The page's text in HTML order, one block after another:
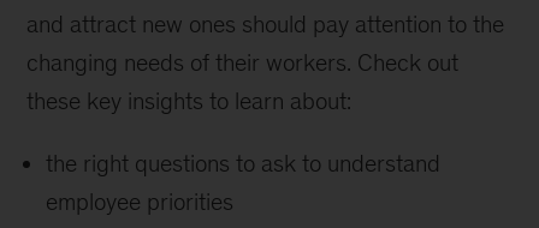
and attract new ones should pay attention to the
changing needs of their workers. Check out
these key insights to learn about:
the right questions to ask to understand
employee priorities